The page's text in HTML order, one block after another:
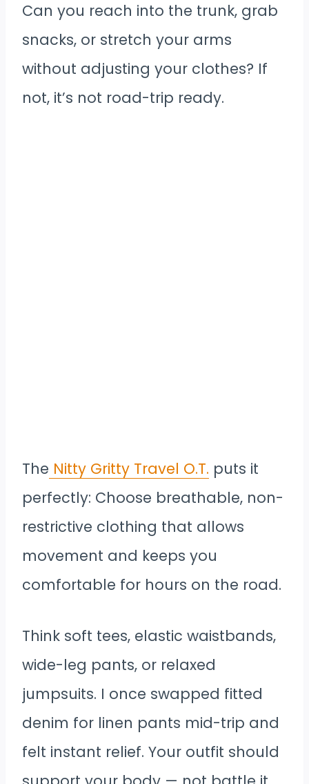
Can you reach into the trunk, grab
snacks, or stretch your arms
without adjusting your clothes? If
not, it’s not road-trip ready.
The Nitty Gritty Travel O.T. puts it
perfectly: Choose breathable, non-
restrictive clothing that allows
movement and keeps you
comfortable for hours on the road.
Think soft tees, elastic waistbands,
wide-leg pants, or relaxed
jumpsuits. I once swapped fitted
denim for linen pants mid-trip and
felt instant relief. Your outfit should